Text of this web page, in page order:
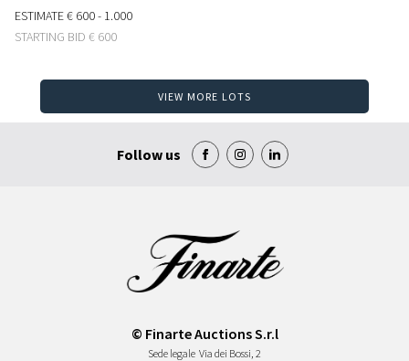
ESTIMATE€ 600 - 1.000
STARTING BID € 600
VIEW MORE LOTS
Follow us
© Finarte Auctions S.r.l
Sede legale Via dei Bossi, 2